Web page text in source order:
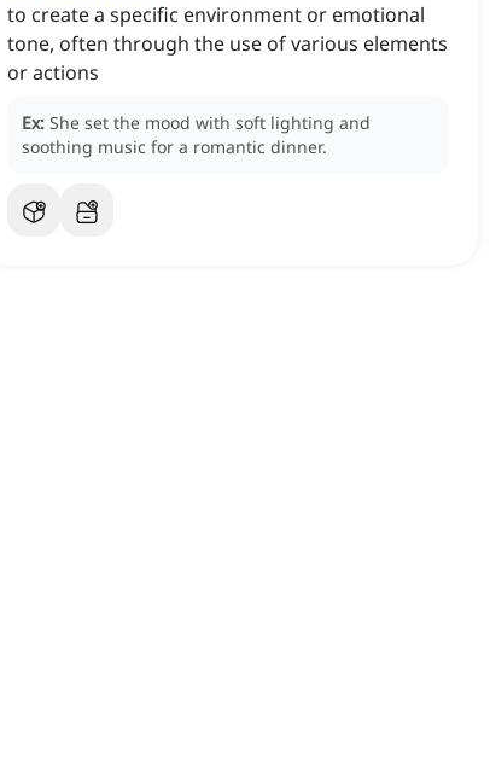
to create a specific environment or emotional
tone, often through the use of various elements
or actions
Ex: She set the mood with soft lighting and
soothing music for a romantic dinner.